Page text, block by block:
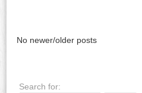
No newer/older posts
Search for: